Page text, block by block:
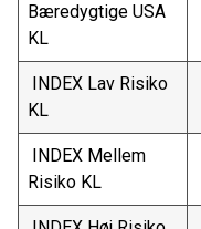
Bæredygtige USA
KL
INDEX Lav Risiko
KL
INDEX Mellem
Risiko KL